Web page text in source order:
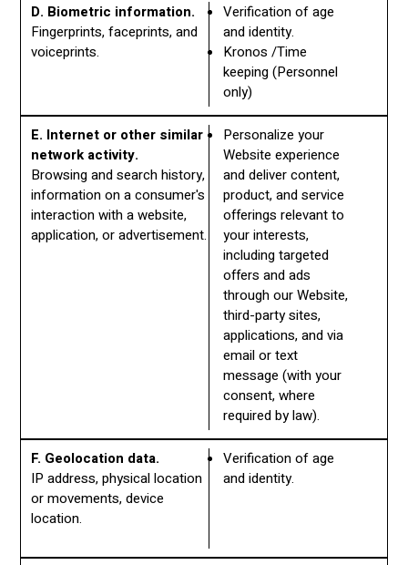
D. Biometric information.
Fingerprints, faceprints, and
voiceprints.
Verification of age
and identity.
Kronos /Time
keeping (Personnel
only)
E. Internet or other similar
network activity.
Browsing and search history,
information on a consumer's
interaction with a website,
application, or advertisement.
Personalize your
Website experience
and deliver content,
product, and service
offerings relevant to
your interests,
including targeted
offers and ads
through our Website,
third-party sites,
applications, and via
email or text
message (with your
consent, where
required by law).
F. Geolocation data.
IP address, physical location
or movements, device
location.
Verification of age
and identity.